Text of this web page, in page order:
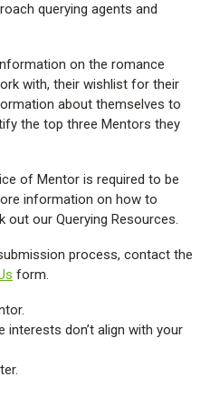
querying agents and
on the romance
with, their wishlist for their
about themselves to
the top three Mentors they
of Mentor is required to be
information on how to
out our Querying Resources.
process, contact the
form.
interests don’t align with your